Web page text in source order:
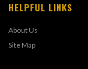
HELPFUL LINKS
About Us
Site Map